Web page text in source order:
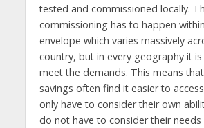
tested and commissioned locally.
commissioning has to happen
envelope which varies massively
country, but in every geography it
meet the demands. This means
savings often find it easier to
only have to consider their own
do not have to consider their